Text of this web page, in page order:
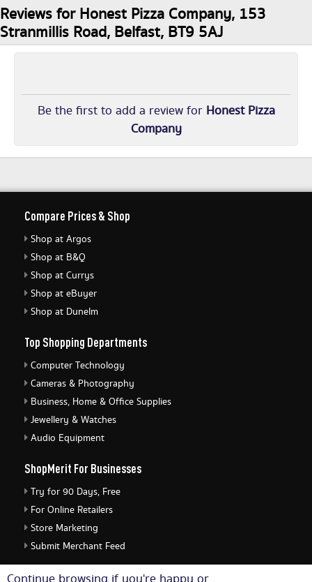
Reviews for Honest Pizza Company, 153
Stranmillis Road, Belfast, BT9 5AJ
Be the first to add a review for Honest Pizza
Company
Compare Prices & Shop
Shop at Argos
Shop at B&Q
Shop at Currys
Shop at eBuyer
Shop at Dunelm
Top Shopping Departments
Computer Technology
Cameras & Photography
Business, Home & Office Supplies
Jewellery & Watches
Audio Equipment
ShopMerit For Businesses
Try for 90 Days, Free
For Online Retailers
Store Marketing
Submit Merchant Feed
ShopMerit Legal Stuff